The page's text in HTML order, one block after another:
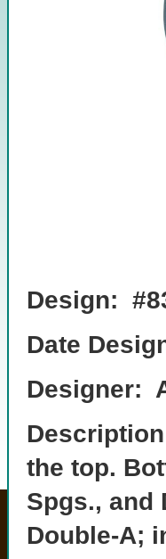
Design:
Date
Designer:
the top.
Spgs., and
Double-A;